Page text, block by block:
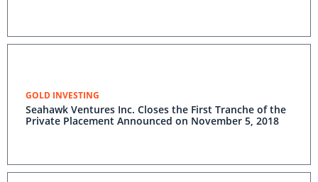
GOLD INVESTING
Seahawk Ventures Inc. Closes the First Tranche of the
Private Placement Announced on November 5, 2018